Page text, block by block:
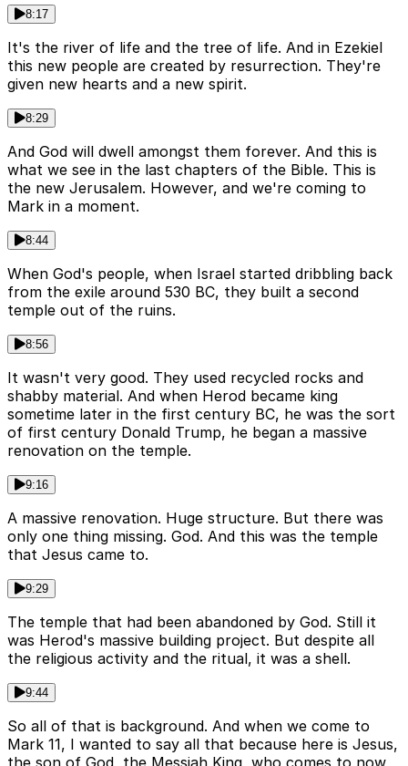
8:17
It's the river of life and the tree of life. And in Ezekiel
this new people are created by resurrection. They're
given new hearts and a new spirit.
8:29
And God will dwell amongst them forever. And this is
what we see in the last chapters of the Bible. This is
the new Jerusalem. However, and we're coming to
Mark in a moment.
8:44
When God's people, when Israel started dribbling back
from the exile around 530 BC, they built a second
temple out of the ruins.
8:56
It wasn't very good. They used recycled rocks and
shabby material. And when Herod became king
sometime later in the first century BC, he was the sort
of first century Donald Trump, he began a massive
renovation on the temple.
9:16
A massive renovation. Huge structure. But there was
only one thing missing. God. And this was the temple
that Jesus came to.
9:29
The temple that had been abandoned by God. Still it
was Herod's massive building project. But despite all
the religious activity and the ritual, it was a shell.
9:44
So all of that is background. And when we come to
Mark 11, I wanted to say all that because here is Jesus,